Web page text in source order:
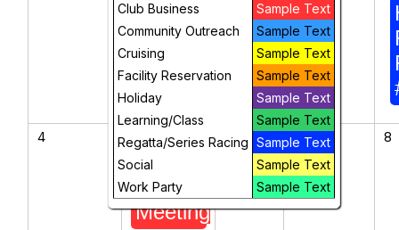
Club Business
Sample Text
Community Outreach
Sample Text
Cruising
Sample Text
Facility Reservation
Sample Text
Holiday
Sample Text
Learning/Class
Sample Text
Regatta/Series Racing Sample Text
Social
Sample Text
Work Party
Sample Text
4 5
ASC
Board
Meeting
6 7 8